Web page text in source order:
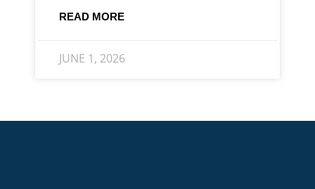
READ MORE
JUNE 1, 2026